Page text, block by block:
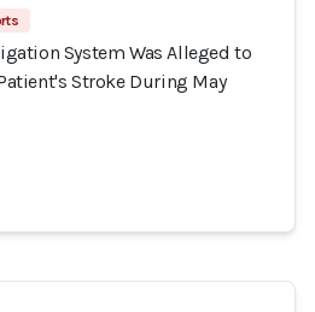
System Was Alleged to
Stroke During May